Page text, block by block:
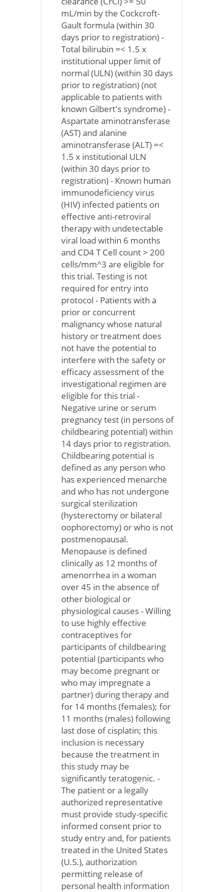
mL/min by the Cockcroft-
Gault formula (within 30
days prior to registration) -
Total bilirubin =< 1.5 x
institutional upper limit of
normal (ULN) (within 30 days
prior to registration) (not
applicable to patients with
known Gilbert's syndrome) -
Aspartate aminotransferase
(AST) and alanine
aminotransferase (ALT) =<
1.5 x institutional ULN
(within 30 days prior to
registration) - Known human
immunodeficiency virus
(HIV) infected patients on
effective anti-retroviral
therapy with undetectable
viral load within 6 months
and CD4 T Cell count > 200
cells/mm^3 are eligible for
this trial. Testing is not
required for entry into
protocol - Patients with a
prior or concurrent
malignancy whose natural
history or treatment does
not have the potential to
interfere with the safety or
efficacy assessment of the
investigational regimen are
eligible for this trial -
Negative urine or serum
pregnancy test (in persons of
childbearing potential) within
14 days prior to registration.
Childbearing potential is
defined as any person who
has experienced menarche
and who has not undergone
surgical sterilization
(hysterectomy or bilateral
oophorectomy) or who is not
postmenopausal.
Menopause is defined
clinically as 12 months of
amenorrhea in a woman
over 45 in the absence of
other biological or
physiological causes - Willing
to use highly effective
contraceptives for
participants of childbearing
potential (participants who
may become pregnant or
who may impregnate a
partner) during therapy and
for 14 months (females); for
11 months (males) following
last dose of cisplatin; this
inclusion is necessary
because the treatment in
this study may be
significantly teratogenic. -
The patient or a legally
authorized representative
must provide study-specific
informed consent prior to
study entry and, for patients
treated in the United States
(U.S.), authorization
permitting release of
personal health information